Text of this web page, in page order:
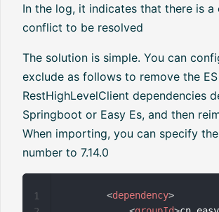
In the log, it indicates that there is a
conflict to be resolved
The solution is simple. You can
exclude as follows to remove the
RestHighLevelClient dependencies
Springboot or Easy Es, and then
When importing, you can specify
number to 7.14.0
<dependency>
1